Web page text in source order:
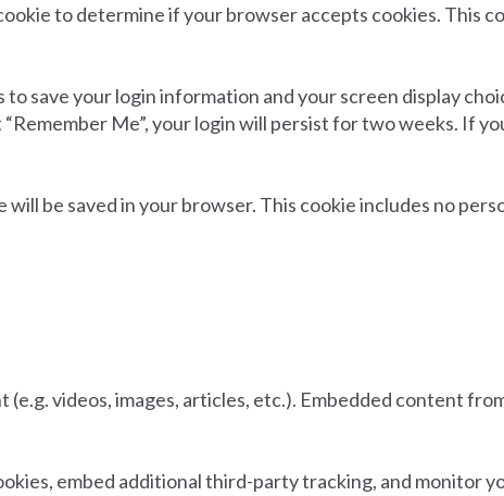
to determine if your browser accepts cookies. This
save your login information and your screen display
Me”, your login will persist for two weeks. If
be saved in your browser. This cookie includes no
videos, images, articles, etc.). Embedded content
embed additional third-party tracking, and monitor